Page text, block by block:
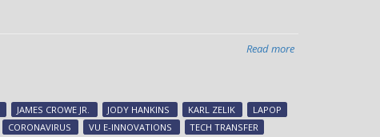
Read more
JAMES CROWE JR. JODY HANKINS KARL ZELIK
LAPOP
CORONAVIRUS VU E-INNOVATIONS
TECH TRANSFER